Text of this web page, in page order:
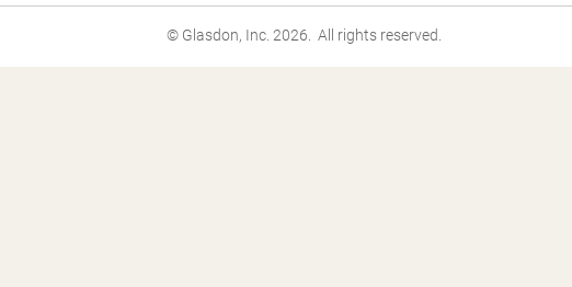
© Glasdon, Inc. 2026. All rights reserved.